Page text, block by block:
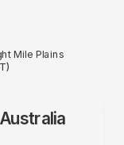
Mile Plains